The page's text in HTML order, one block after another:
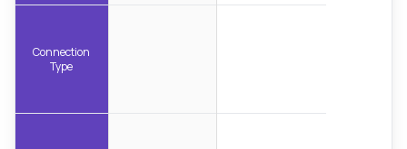
Connection
Type